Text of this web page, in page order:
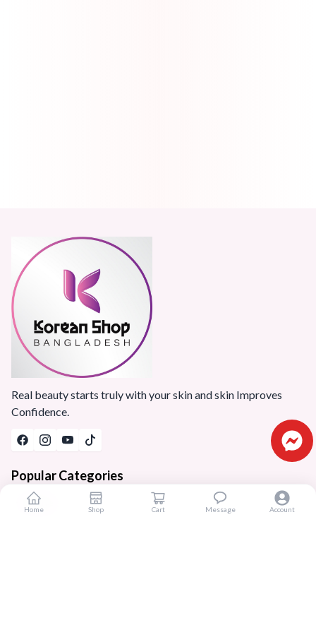
Real beauty starts truly with your skin and skin Improves
Confidence.
Popular Categories
Home
Home Shop Cart Message Account